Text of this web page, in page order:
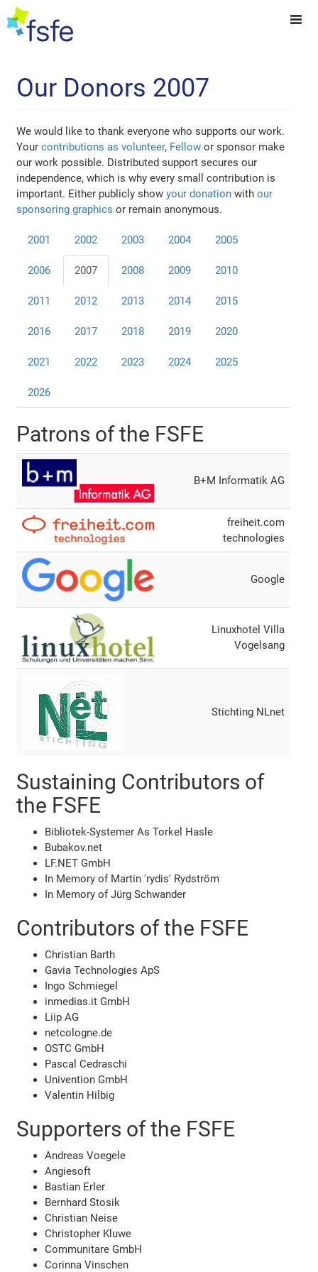
Our Donors 2007
We would like to thank everyone who supports our work.
Yourcontributions as volunteer, Fellow or sponsor make
our work possible. Distributed support secures our
independence, which is why every small contribution is
important. Either publicly showyour donation withour
sponsoring graphics or remain anonymous.
2001 2002 2003 2004 2005
2006 2007 2008 2009 2010
2011 2012 2013 2014 2015
2016 2017 2018 2019 2020
2021 2022 2023 2024 2025
2026
Patrons of the FSFE
B+M Informatik AG
freiheit.com
technologies
Google
Linuxhotel Villa
Vogelsang
Stichting NLnet
Sustaining Contributors of
the FSFE
Bibliotek-Systemer As Torkel Hasle
Bubakov.net
LF.NET GmbH
In Memory of Martin 'rydis' Rydström
In Memory of Jürg Schwander
Contributors of the FSFE
Christian Barth
Gavia Technologies ApS
Ingo Schmiegel
inmedias.it GmbH
Liip AG
netcologne.de
OSTC GmbH
Pascal Cedraschi
Univention GmbH
Valentin Hilbig
Supporters of the FSFE
Andreas Voegele
Angiesoft
Bastian Erler
Bernhard Stosik
Christian Neise
Christopher Kluwe
Communitare GmbH
Corinna Vinschen